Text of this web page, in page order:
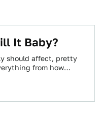
It Baby?
should affect, pretty
from how